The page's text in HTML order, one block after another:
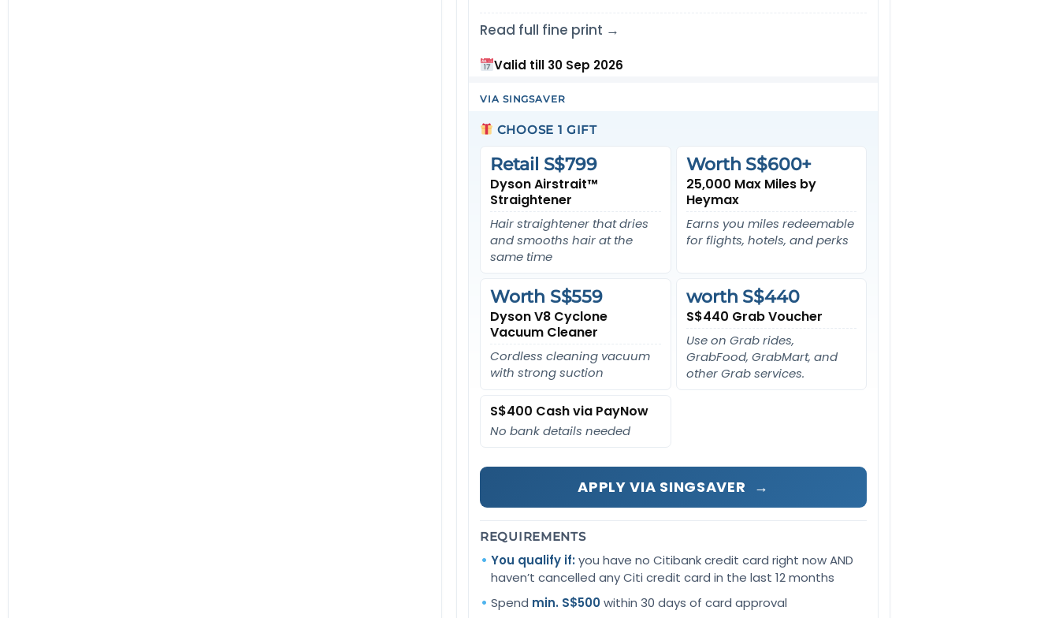
Read full fine print →
Valid till 30 Sep 2026
VIA SINGSAVER
CHOOSE 1 GIFT
Dyson Airstrait™
Straightener
Retail S$799
Hair straightener that dries
and smooths hair at the
same time
25,000 Max Miles by
Heymax
Worth S$600+
Earns you miles redeemable
for flights, hotels, and perks
Dyson V8 Cyclone
Vacuum Cleaner
Worth S$559
Cordless cleaning vacuum
with strong suction
S$440 Grab Voucher
worth S$440
Use on Grab rides,
GrabFood, GrabMart, and
other Grab services.
S$400 Cash via PayNow
No bank details needed
APPLY VIA SINGSAVER →
REQUIREMENTS
You qualify if:you have no Citibank credit card right now AND
haven’t cancelled any Citi credit card in the last 12 months
Spend min. S$500within 30 days of card approval